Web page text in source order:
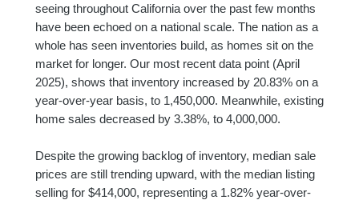
seeing throughout California over the past few months
have been echoed on a national scale. The nation as a
whole has seen inventories build, as homes sit on the
market for longer. Our most recent data point (April
2025), shows that inventory increased by 20.83% on a
year-over-year basis, to 1,450,000. Meanwhile, existing
home sales decreased by 3.38%, to 4,000,000.
Despite the growing backlog of inventory, median sale
prices are still trending upward, with the median listing
selling for $414,000, representing a 1.82% year-over-